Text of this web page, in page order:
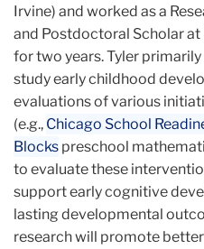
Irvine) and worked as a
and Postdoctoral Scholar at
for two years. Tyler primarily
study early childhood
evaluations of various
(e.g., Chicago School
Blocks preschool
to evaluate these
support early cognitive
lasting developmental
research will promote